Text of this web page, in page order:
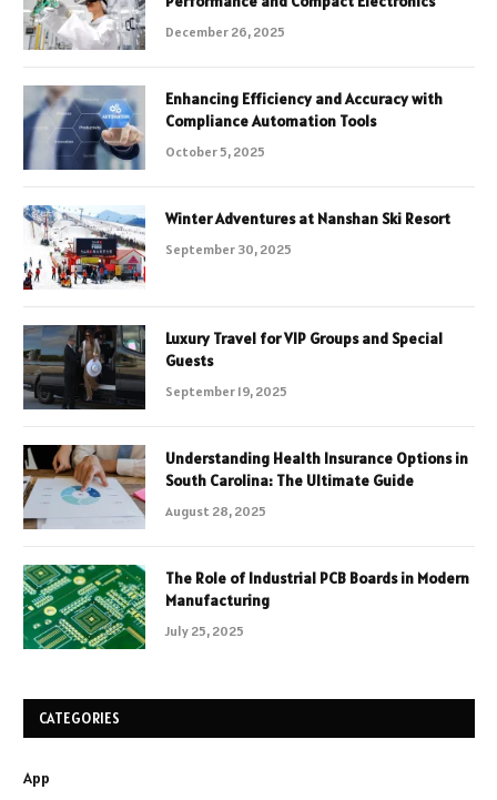
December 26, 2025
Enhancing Efficiency and Accuracy with
Compliance Automation Tools
October 5, 2025
Winter Adventures at Nanshan Ski Resort
September 30, 2025
Luxury Travel for VIP Groups and Special
Guests
September 19, 2025
Understanding Health Insurance Options in
South Carolina: The Ultimate Guide
August 28, 2025
The Role of Industrial PCB Boards in Modern
Manufacturing
July 25, 2025
CATEGORIES
App